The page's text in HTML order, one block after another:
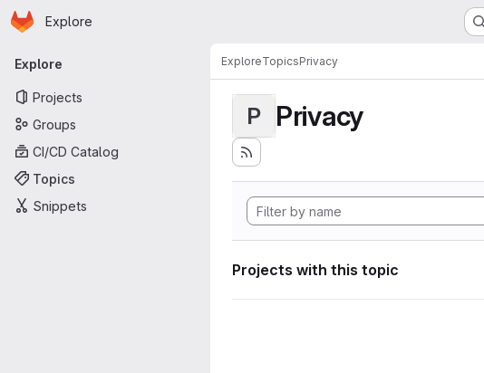
Skip to main content
Homepage
Explore
Primary navigation
Explore
Projects
Groups
CI/CD Catalog
Topics
Snippets
ExploreTopicsPrivacy
P Privacy
Projects with this topic